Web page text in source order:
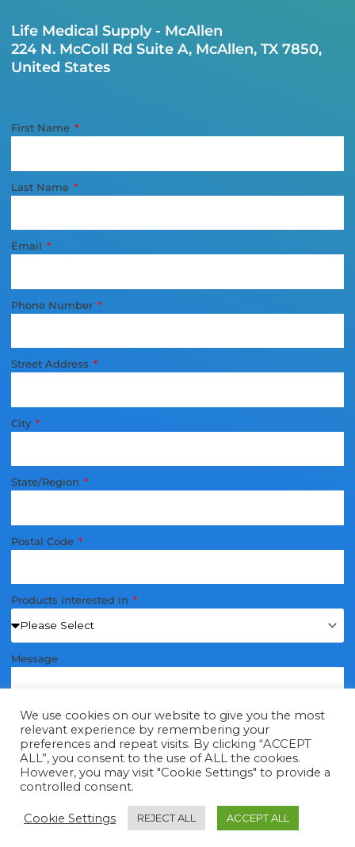
Life Medical Supply - McAllen
224 N. McColl Rd Suite A, McAllen, TX 7850,
United States
First Name
Last Name
Email
Phone Number
Street Address
City
State/Region
Postal Code
Products interested in
Message
Send
We use cookies on our website to give you the most
relevant experience by remembering your
preferences and repeat visits. By clicking “ACCEPT
ALL”, you consent to the use of ALL the cookies.
However, you may visit "Cookie Settings" to provide a
controlled consent.
Cookie Settings REJECT ALL ACCEPT ALL